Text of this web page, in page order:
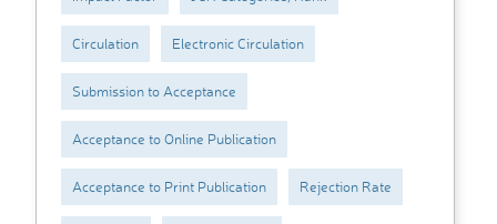
Circulation Electronic Circulation
Submission to Acceptance
Acceptance to Online Publication
Acceptance to Print Publication Rejection Rate